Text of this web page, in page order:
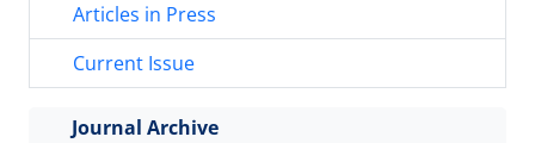
Articles in Press
Current Issue
Journal Archive